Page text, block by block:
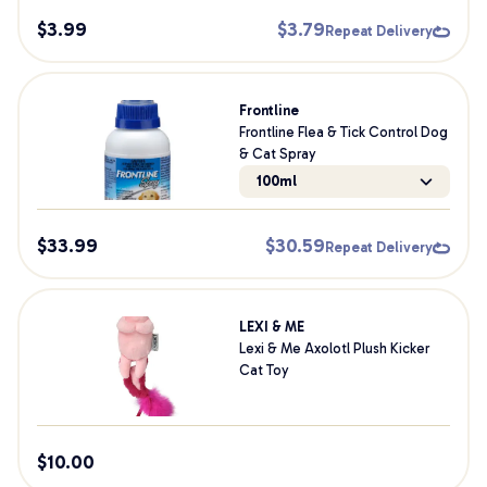
$3.99 $3.79 Repeat Delivery
Frontline
Frontline Flea & Tick Control Dog
& Cat Spray
100ml
$33.99 $30.59 Repeat Delivery
LEXI & ME
Lexi & Me Axolotl Plush Kicker
Cat Toy
$10.00